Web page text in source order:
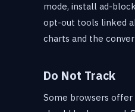
mode, install ad-
opt-out tools linked
charts and the
Do Not Track
Some browsers offer